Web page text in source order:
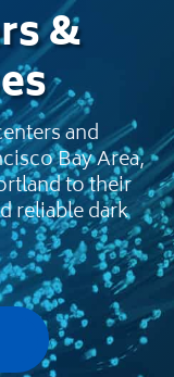
&
and
Bay Area,
to their
reliable dark